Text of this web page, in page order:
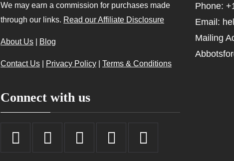
We may earn a commission for purchases made
through our links. Read our Affiliate Disclosure
About Us | Blog
Contact Us | Privacy Policy | Terms & Conditions
Connect with us
Phone:
Email:
Mailing